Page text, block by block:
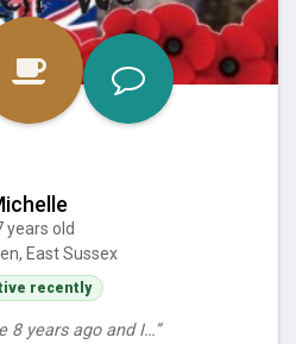
years old
East Sussex
recently
8 years ago and I…”